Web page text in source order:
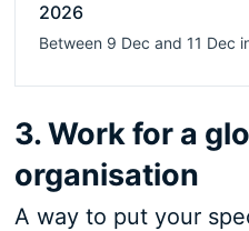
2026
Between 9 Dec and 11 Dec
3. Work for a
organisation
A way to put your